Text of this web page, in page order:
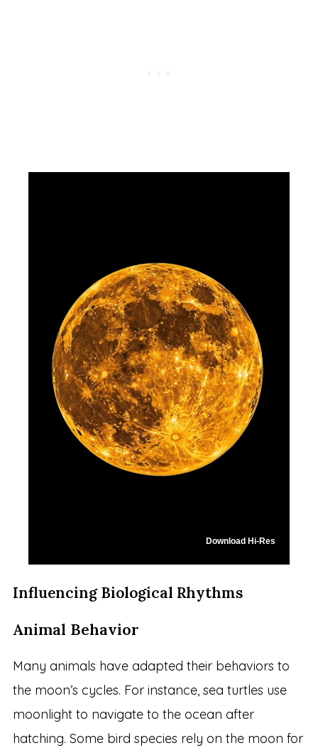
Download Hi-Res
Influencing Biological Rhythms
Animal Behavior
Many animals have adapted their behaviors to
the moon’s cycles. For instance, sea turtles use
moonlight to navigate to the ocean after
hatching. Some bird species rely on the moon for